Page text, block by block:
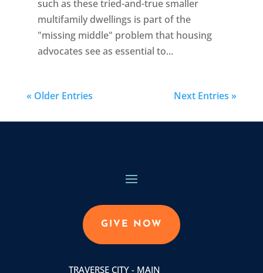
such as these tried-and-true smaller
multifamily dwellings is part of the
"missing middle" problem that housing
advocates see as essential to...
« Older Entries Next Entries »
GIVE NOW
TRAVERSE CITY - MAIN